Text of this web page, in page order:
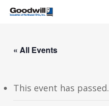
Skip
content
« All Events
This event has passed.